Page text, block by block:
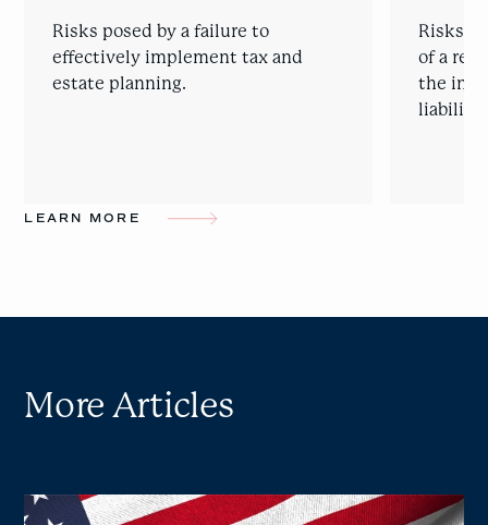
Risks posed by a failure to
effectively implement tax and
estate planning.
Risks
of a
the
liability
LEARN MORE
More Articles
Cross-